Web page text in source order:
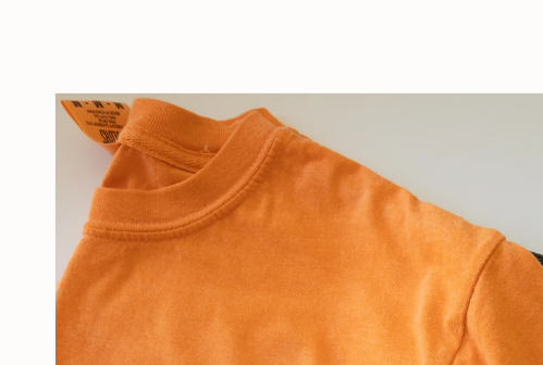
Skip to product
information